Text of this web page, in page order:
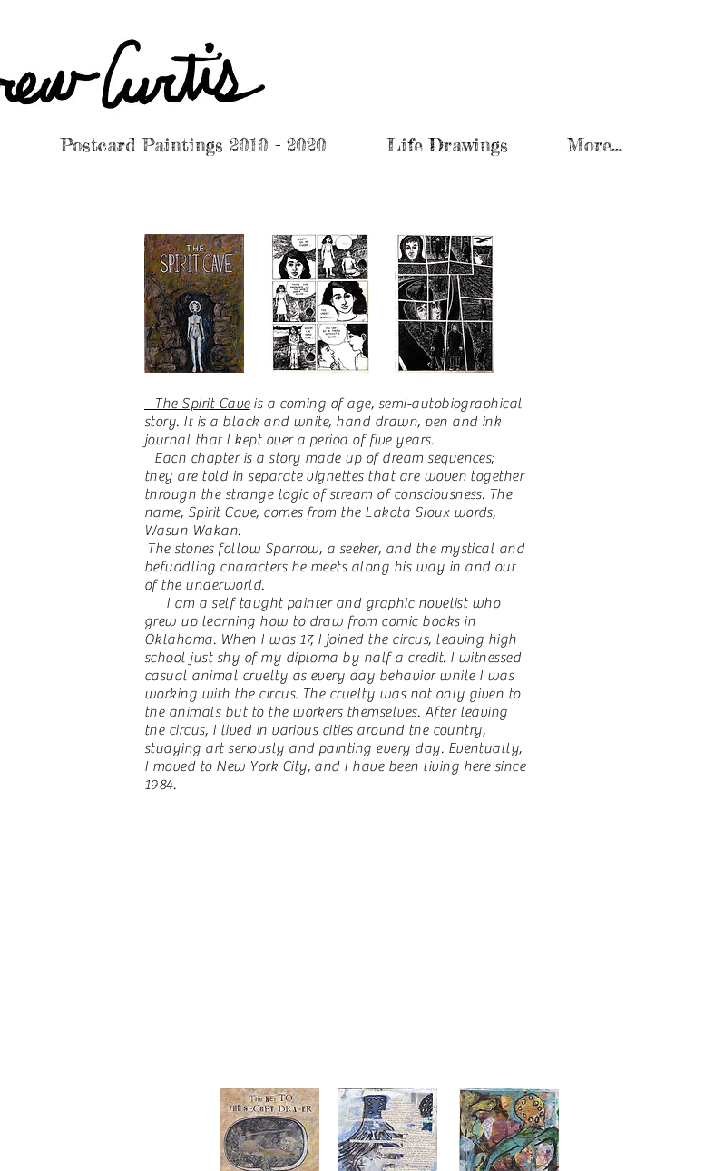
Postcard Paintings 2010 - 2020 Life Drawings More...
The Spirit Caveis a coming of age, semi-autobiographical
story. It is a black and white, hand drawn, pen and ink
journal that I kept over a period of five years.
Each chapter is a story made up of dream sequences;
they are told in separate vignettes that are woven together
through the strange logic of stream of consciousness. The
name, Spirit Cave, comes from the Lakota Sioux words,
Wasun Wakan.
The stories follow Sparrow, a seeker, and the mystical and
befuddling characters he meets along his way in and out
of the underworld.
I am a self taught painter and graphic novelist who
grew up learning how to draw from comic books in
Oklahoma. When I was 17, I joined the circus, leaving high
school just shy of my diploma by half a credit. I witnessed
casual animal cruelty as every day behavior while I was
working with the circus. The cruelty was not only given to
the animals but to the workers themselves. After leaving
the circus, I lived in various cities around the country,
studying art seriously and painting every day. Eventually,
I moved to New York City, and I have been living here since
1984.